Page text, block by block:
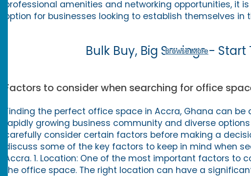
professional amenities and networking opportunities, it
option for businesses looking to establish themselves in
Bulk Buy, Big Savings - Start
Browse More
Factors to consider when searching for office
Finding the perfect office space in Accra, Ghana can be
rapidly growing business community and diverse
carefully consider certain factors before making a
discuss some of the key factors to keep in mind when
Accra. 1. Location: One of the most important factors to
the office space. The right location can have a